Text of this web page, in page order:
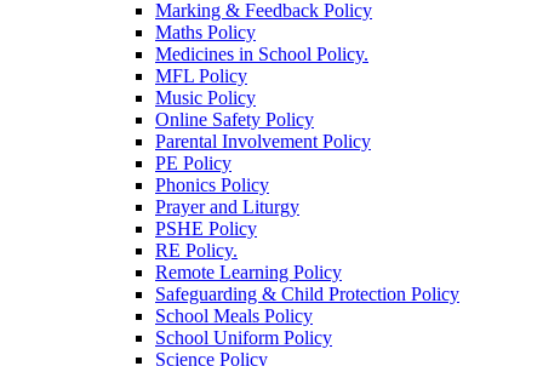
Marking & Feedback Policy
Maths Policy
Medicines in School Policy.
MFL Policy
Music Policy
Online Safety Policy
Parental Involvement Policy
PE Policy
Phonics Policy
Prayer and Liturgy
PSHE Policy
RE Policy.
Remote Learning Policy
Safeguarding & Child Protection Policy
School Meals Policy
School Uniform Policy
Science Policy